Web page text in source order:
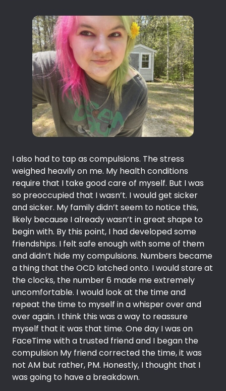
I also had to tap as compulsions. The stress
weighed heavily on me. My health conditions
require that I take good care of myself. But I was
so preoccupied that I wasn’t. I would get sicker
and sicker. My family didn’t seem to notice this,
likely because I already wasn’t in great shape to
begin with. By this point, I had developed some
friendships. I felt safe enough with some of them
and didn’t hide my compulsions. Numbers became
a thing that the OCD latched onto. I would stare at
the clocks, the number 6 made me extremely
uncomfortable. I would look at the time and
repeat the time to myself in a whisper over and
over again. I think this was a way to reassure
myself that it was that time. One day I was on
FaceTime with a trusted friend and I began the
compulsion My friend corrected the time, it was
not AM but rather, PM. Honestly, I thought that I
was going to have a breakdown.